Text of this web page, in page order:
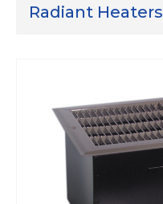
Radiant Heaters